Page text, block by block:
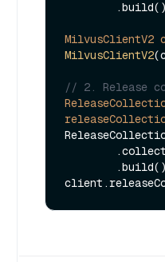
MilvusClientV2
MilvusClientV2
// 2. Release